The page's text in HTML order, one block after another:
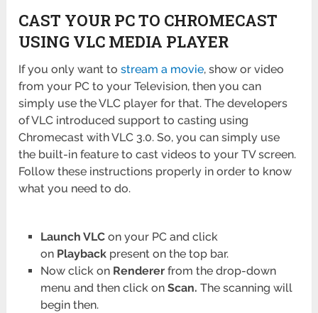
CAST YOUR PC TO CHROMECAST
USING VLC MEDIA PLAYER
If you only want tostream a movie, show or video
from your PC to your Television, then you can
simply use the VLC player for that. The developers
of VLC introduced support to casting using
Chromecast with VLC 3.0. So, you can simply use
the built-in feature to cast videos to your TV screen.
Follow these instructions properly in order to know
what you need to do.
Launch VLCon your PC and click
on Playbackpresent on the top bar.
Now click on Rendererfrom the drop-down
menu and then click on Scan. The scanning will
begin then.